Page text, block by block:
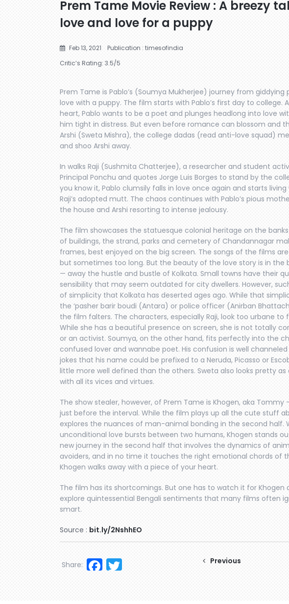
Prem Tame Movie Review : A breezy
love and love for a puppy
Feb 13, 2021
Publication : timesofindia
Critic’s Rating: 3.5/5
Prem Tame is Pablo’s (Soumya Mukherjee) journey from
love with a puppy. The film starts with Pablo’s first day to college.
heart, Pablo wants to be a poet and plunges headlong into love
him tight in distress. But even before romance can blossom and
Arshi (Sweta Mishra), the college dadas (read anti-love squad)
and shoo Arshi away.
In walks Raji (Sushmita Chatterjee), a researcher and student
Principal Ponchu and quotes Jorge Luis Borges to stand by the
you know it, Pablo clumsily falls in love once again and starts living
Raji’s adopted mutt. The chaos continues with Pablo’s pious
the house and Arshi resorting to intense jealousy.
The film showcases the statuesque colonial heritage on the
of buildings, the strand, parks and cemetery of Chandannagar
frames, best enjoyed on the big screen. The songs of the films
but sometimes too long. But the beauty of the love story is in the
— away the hustle and bustle of Kolkata. Small towns have their
sensibility that may seem outdated for city dwellers. However,
of simplicity that Kolkata has deserted ages ago. While that
the ‘pasher barir boudi (Antara) or police officer (Anirban
the film falters. The characters, especially Raji, look too urbane
While she has a beautiful presence on screen, she is not totally
or an activist. Soumya, on the other hand, fits perfectly into the
confused lover and wannabe poet. His confusion is well
jokes that his name could be prefixed to a Neruda, Picasso or
little more well defined than the others. Sweta also looks pretty
with all its vices and virtues.
The show stealer, however, of Prem Tame is Khogen, aka Tommy
just before the interval. While the film plays up all the cute stuff
explores the nuances of man-animal bonding in the second half.
unconditional love bursts between two humans, Khogen stands
new journey in the second half that involves the dynamics of
avoiders, and in no time it touches the right emotional chords of
Khogen walks away with a piece of your heart.
The film has its shortcomings. But one has to watch it for
explore quintessential Bengali sentiments that many films often
smart.
Source : bit.ly/2NshhEO
Facebook
Share: Previous